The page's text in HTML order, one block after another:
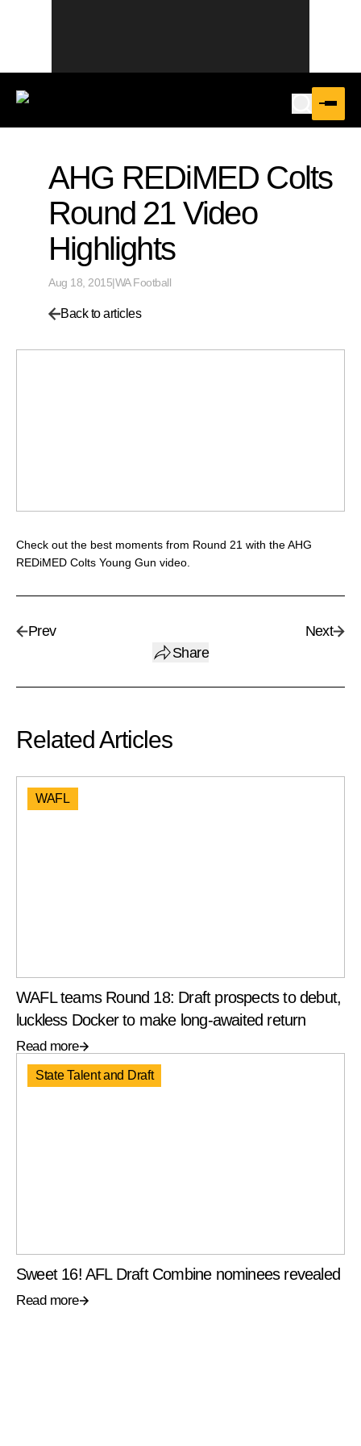
AHG REDiMED Colts
Round 21 Video
Highlights
Aug 18, 2015|WA Football
Back to articles
Check out the best moments from Round 21 with the AHG
REDiMED Colts Young Gun video.
Prev
Share
Next
Related Articles
WAFL
WAFL teams Round 18: Draft prospects to debut,
luckless Docker to make long-awaited return
Read more
State Talent and Draft
Sweet 16! AFL Draft Combine nominees revealed
Read more